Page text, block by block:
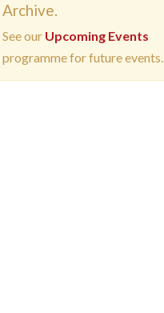
Archive.
See our Upcoming Events
programme for future events.